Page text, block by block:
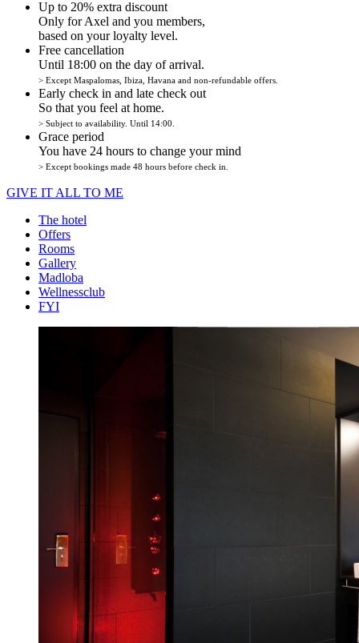
Up to 20% extra discount
Only for Axel and you members,
based on your loyalty level.
Free cancellation
Until 18:00 on the day of arrival.
> Except Maspalomas, Ibiza, Havana and non-refundable offers.
Early check in and late check out
So that you feel at home.
> Subject to availability. Until 14:00.
Grace period
You have 24 hours to change your mind
> Except bookings made 48 hours before check in.
GIVE IT ALL TO ME
The hotel
Offers
Rooms
Gallery
Madloba
Wellnessclub
FYI